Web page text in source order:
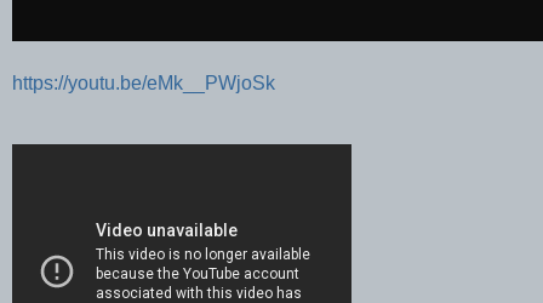
https://youtu.be/eMk__PWjoSk